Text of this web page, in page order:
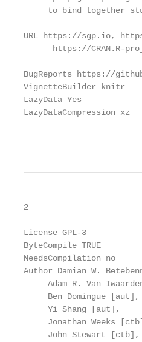
to bind together
URL https://sgp.io,
https://CRAN.R-
BugReports https://
VignetteBuilder knitr
LazyData Yes
LazyDataCompression xz
2
License GPL-3
ByteCompile TRUE
NeedsCompilation no
Author Damian W.
Adam R. Van
     Ben Domingue [aut],
     Yi Shang [aut],
Jonathan Weeks
     John Stewart [ctb],